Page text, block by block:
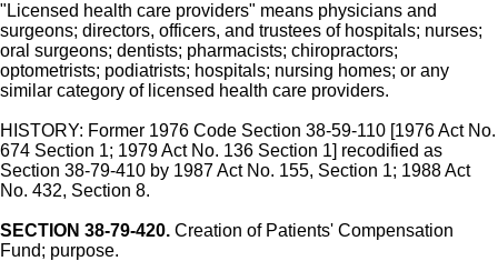
"Licensed health care providers" means physicians and
surgeons; directors, officers, and trustees of hospitals; nurses;
oral surgeons; dentists; pharmacists; chiropractors;
optometrists; podiatrists; hospitals; nursing homes; or any
similar category of licensed health care providers.
HISTORY: Former 1976 Code Section 38-59-110 [1976 Act No.
674 Section 1; 1979 Act No. 136 Section 1] recodified as
Section 38-79-410 by 1987 Act No. 155, Section 1; 1988 Act
No. 432, Section 8.
SECTION 38-79-420. Creation of Patients' Compensation
Fund; purpose.